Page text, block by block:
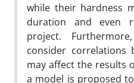
while their hardness
duration and even
project.
consider correlations
may affect the results
a model is proposed